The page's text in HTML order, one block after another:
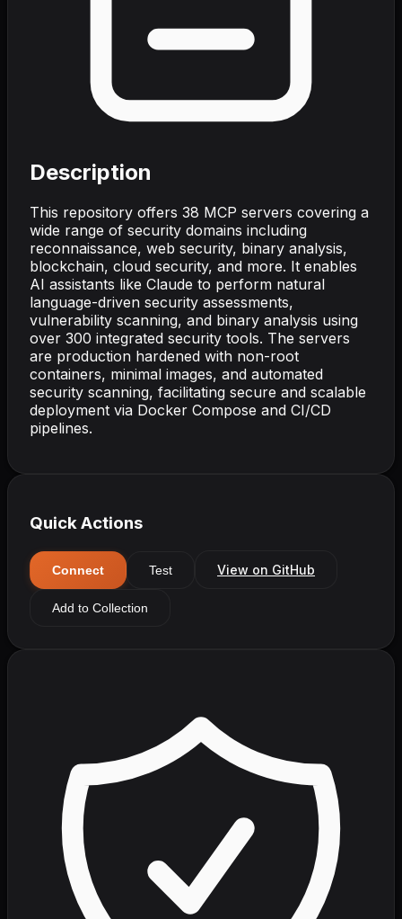
Description
This repository offers 38 MCP servers covering a
wide range of security domains including
reconnaissance, web security, binary analysis,
blockchain, cloud security, and more. It enables
AI assistants like Claude to perform natural
language-driven security assessments,
vulnerability scanning, and binary analysis using
over 300 integrated security tools. The servers
are production hardened with non-root
containers, minimal images, and automated
security scanning, facilitating secure and scalable
deployment via Docker Compose and CI/CD
pipelines.
Quick Actions
Connect Test View on GitHub
Add to Collection